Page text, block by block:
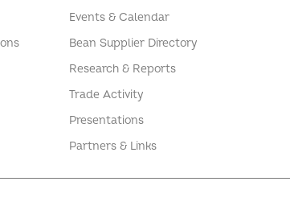
Events & Calendar
Bean Supplier Directory
Research & Reports
Trade Activity
Presentations
Partners & Links